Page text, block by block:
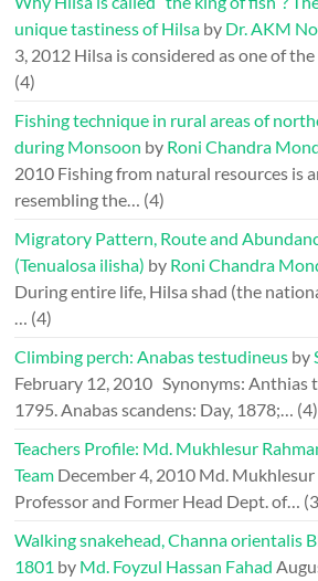
unique tastiness of Hilsa by Dr. AKM
3, 2012 Hilsa is considered as one of
(4)
Fishing technique in rural areas of
during Monsoon by Roni Chandra
2010 Fishing from natural resources is
resembling the… (4)
Migratory Pattern, Route and
(Tenualosa ilisha) by Roni Chandra
During entire life, Hilsa shad (the
… (4)
Climbing perch: Anabas testudineus by
February 12, 2010 Synonyms: Anthias
1795. Anabas scandens: Day, 1878;… (4)
Teachers Profile: Md. Mukhlesur
Team December 4, 2010 Md. Mukhlesur
Professor and Former Head Dept. of…
Walking snakehead, Channa orientalis
1801 by Md. Foyzul Hassan Fahad